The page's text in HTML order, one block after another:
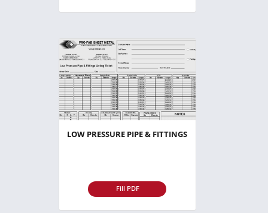
LOW PRESSURE PIPE & FITTINGS
Fill PDF